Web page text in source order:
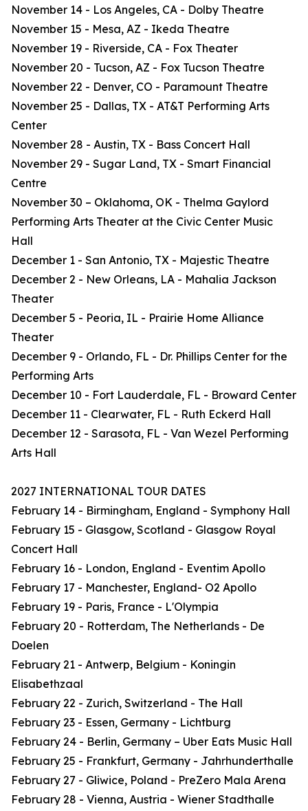
November 14 - Los Angeles, CA - Dolby Theatre
November 15 - Mesa, AZ - Ikeda Theatre
November 19 - Riverside, CA - Fox Theater
November 20 - Tucson, AZ - Fox Tucson Theatre
November 22 - Denver, CO - Paramount Theatre
November 25 - Dallas, TX - AT&T Performing Arts
Center
November 28 - Austin, TX - Bass Concert Hall
November 29 - Sugar Land, TX - Smart Financial
Centre
November 30 – Oklahoma, OK - Thelma Gaylord
Performing Arts Theater at the Civic Center Music
Hall
December 1 - San Antonio, TX - Majestic Theatre
December 2 - New Orleans, LA - Mahalia Jackson
Theater
December 5 - Peoria, IL - Prairie Home Alliance
Theater
December 9 - Orlando, FL - Dr. Phillips Center for the
Performing Arts
December 10 - Fort Lauderdale, FL - Broward Center
December 11 - Clearwater, FL - Ruth Eckerd Hall
December 12 - Sarasota, FL - Van Wezel Performing
Arts Hall
2027 INTERNATIONAL TOUR DATES
February 14 - Birmingham, England - Symphony Hall
February 15 - Glasgow, Scotland - Glasgow Royal
Concert Hall
February 16 - London, England - Eventim Apollo
February 17 - Manchester, England- O2 Apollo
February 19 - Paris, France - L'Olympia
February 20 - Rotterdam, The Netherlands - De
Doelen
February 21 - Antwerp, Belgium - Koningin
Elisabethzaal
February 22 - Zurich, Switzerland - The Hall
February 23 - Essen, Germany - Lichtburg
February 24 - Berlin, Germany – Uber Eats Music Hall
February 25 - Frankfurt, Germany - Jahrhunderthalle
February 27 - Gliwice, Poland - PreZero Mala Arena
February 28 - Vienna, Austria - Wiener Stadthalle